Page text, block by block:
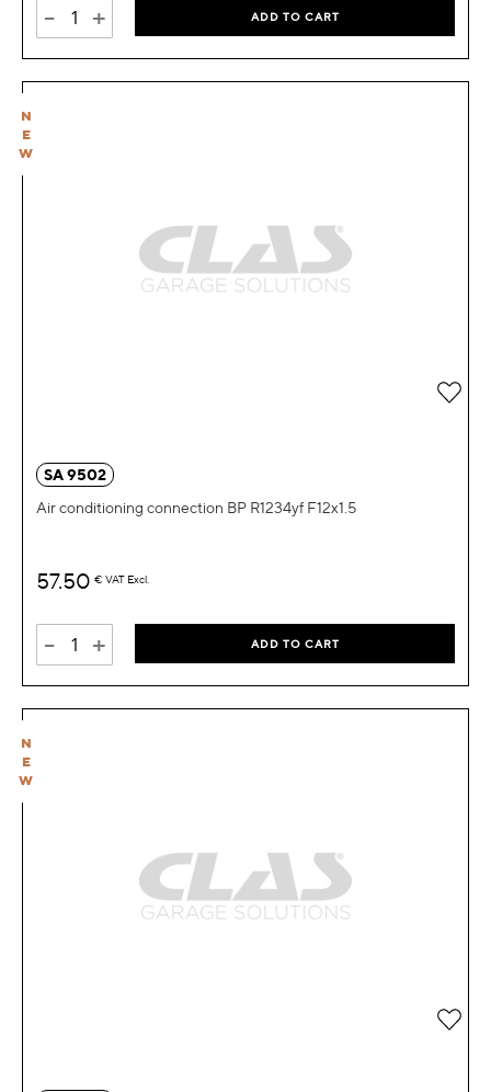
- + ADD TO CART
N
E
W
SA 9502
Air conditioning connection BP R1234yf F12x1.5
57.50 € VAT Excl.
- + ADD TO CART
Add
N
E
W
Add